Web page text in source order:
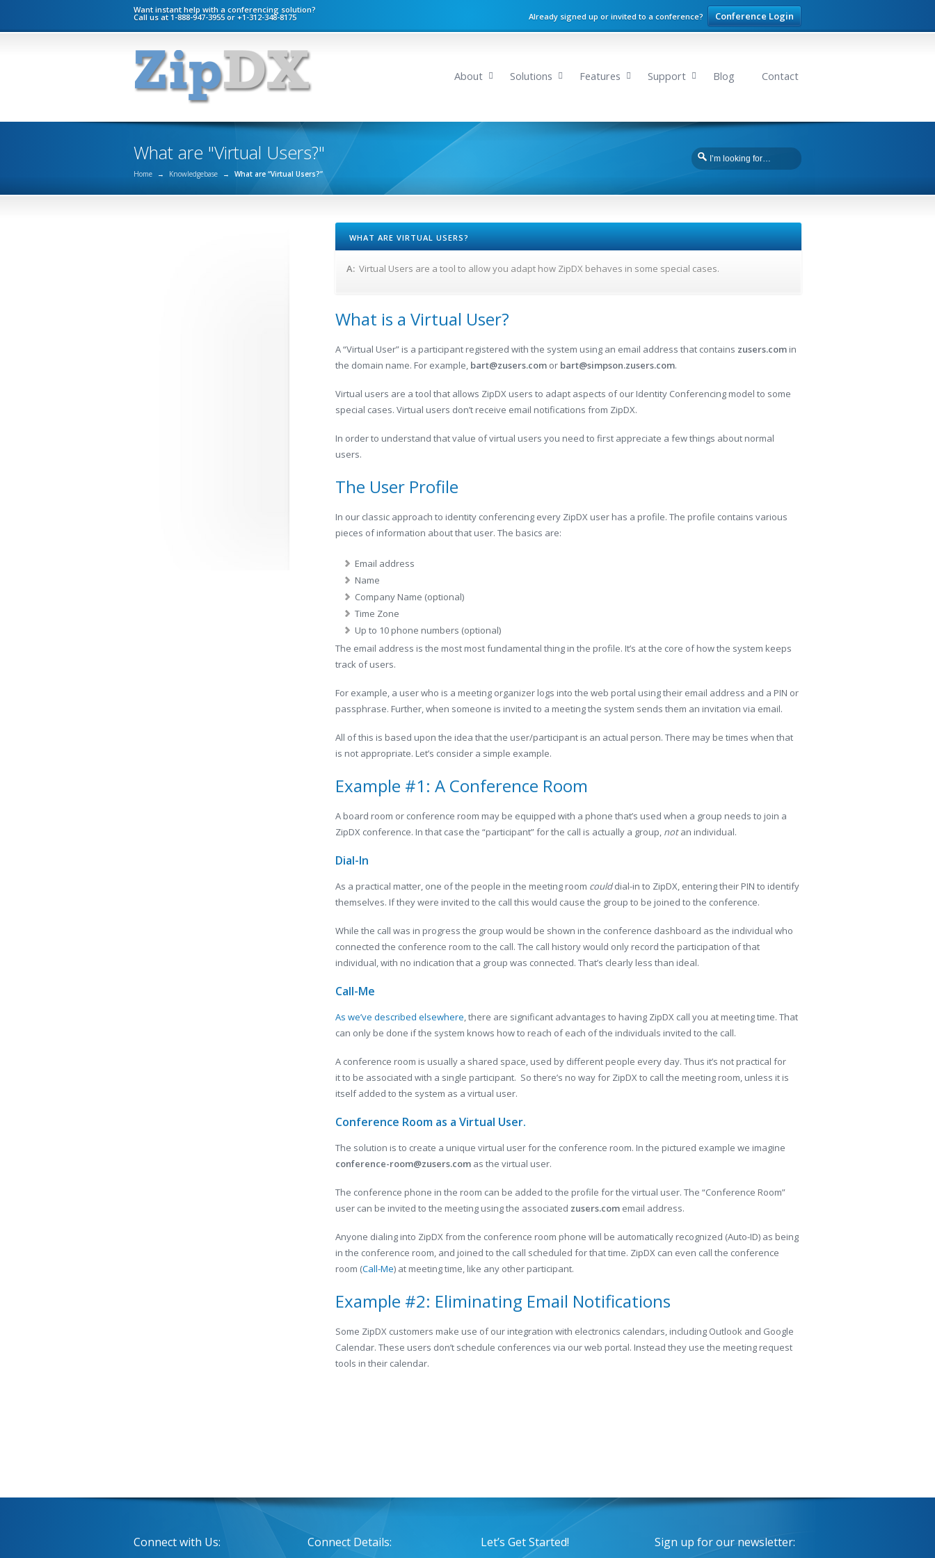
Want instant help with a conferencing solution?
Call us at 1-888-947-3955 or +1-312-348-8175 Already signed up or invited to a conference? Conference Login
About Solutions Features Support Blog Contact
What are "Virtual Users?"
Home → Knowledgebase → What are “Virtual Users?”
WHAT ARE VIRTUAL USERS?
A: Virtual Users are a tool to allow you adapt how ZipDX behaves in some special cases.
What is a Virtual User?
A “Virtual User” is a participant registered with the system using an email address that contains zusers.com in
the domain name. For example, bart@zusers.com or bart@simpson.zusers.com.
Virtual users are a tool that allows ZipDX users to adapt aspects of our Identity Conferencing model to some
special cases. Virtual users don’t receive email notifications from ZipDX.
In order to understand that value of virtual users you need to first appreciate a few things about normal
users.
The User Profile
In our classic approach to identity conferencing every ZipDX user has a profile. The profile contains various
pieces of information about that user. The basics are:
Email address
Name
Company Name (optional)
Time Zone
Up to 10 phone numbers (optional)
The email address is the most most fundamental thing in the profile. It’s at the core of how the system keeps
track of users.
For example, a user who is a meeting organizer logs into the web portal using their email address and a PIN or
passphrase. Further, when someone is invited to a meeting the system sends them an invitation via email.
All of this is based upon the idea that the user/participant is an actual person. There may be times when that
is not appropriate. Let’s consider a simple example.
Example #1: A Conference Room
A board room or conference room may be equipped with a phone that’s used when a group needs to join a
ZipDX conference. In that case the “participant” for the call is actually a group, notan individual.
Dial-In
As a practical matter, one of the people in the meeting room coulddial-in to ZipDX, entering their PIN to identify
themselves. If they were invited to the call this would cause the group to be joined to the conference.
While the call was in progress the group would be shown in the conference dashboard as the individual who
connected the conference room to the call. The call history would only record the participation of that
individual, with no indication that a group was connected. That’s clearly less than ideal.
Call-Me
As we’ve described elsewhere, there are significant advantages to having ZipDX call you at meeting time. That
can only be done if the system knows how to reach of each of the individuals invited to the call.
A conference room is usually a shared space, used by different people every day. Thus it’s not practical for
it to be associated with a single participant. So there’s no way for ZipDX to call the meeting room, unless it is
itself added to the system as a virtual user.
Conference Room as a Virtual User.
The solution is to create a unique virtual user for the conference room. In the pictured example we imagine
conference-room@zusers.com as the virtual user.
The conference phone in the room can be added to the profile for the virtual user. The “Conference Room”
user can be invited to the meeting using the associated zusers.com email address.
Anyone dialing into ZipDX from the conference room phone will be automatically recognized (Auto-ID) as being
in the conference room, and joined to the call scheduled for that time. ZipDX can even call the conference
room (Call-Me) at meeting time, like any other participant.
Example #2: Eliminating Email Notifications
Some ZipDX customers make use of our integration with electronics calendars, including Outlook and Google
Calendar. These users don’t schedule conferences via our web portal. Instead they use the meeting request
tools in their calendar.
Connect with Us: Connect Details: Let’s Get Started! Sign up for our newsletter: